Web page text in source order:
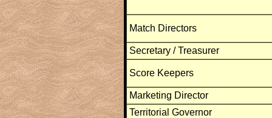
Match Directors
Secretary / Treasurer
Score Keepers
Marketing Director
Territorial Governor